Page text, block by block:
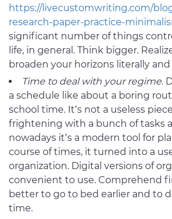
https://livecustomwriting.com/
research-paper-practice-
significant number of things
life, in general. Think bigger.
broaden your horizons literally
Time to deal with your regime.
a schedule like about a boring
school time. It’s not a useless
frightening with a bunch of tasks
nowadays it’s a modern tool for
course of times, it turned into a
organization. Digital versions of
convenient to use. Comprehend
better to go to bed earlier and to
time.